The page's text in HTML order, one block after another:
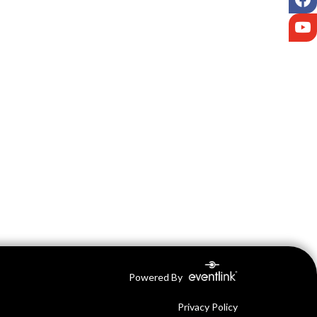
Powered By
Privacy Policy